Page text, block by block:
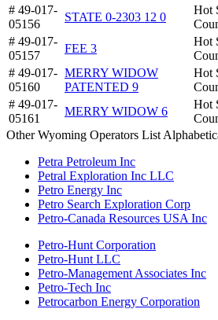
# 49-017-
05156
STATE 0-2303 12 0
Hot
# 49-017-
05157
FEE 3
Hot
# 49-017-
05160
MERRY WIDOW
PATENTED 9
Hot
# 49-017-
05161
MERRY WIDOW 6
Hot
Other Wyoming Operators List
Petra Petroleum Inc
Petral Exploration Inc LLC
Petro Energy Inc
Petro Search Exploration Corp
Petro-Canada Resources USA Inc
Petro-Hunt Corporation
Petro-Hunt LLC
Petro-Management Associates Inc
Petro-Tech Inc
Petrocarbon Energy Corporation